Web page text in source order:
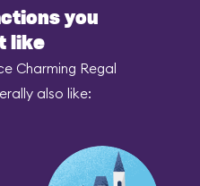
you
like
Charming Regal
also like: